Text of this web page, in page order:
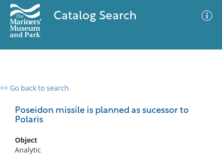
Catalog Search
<< Go back to search
Poseidon missile is planned as sucessor to
Polaris
Object
Analytic
0 results